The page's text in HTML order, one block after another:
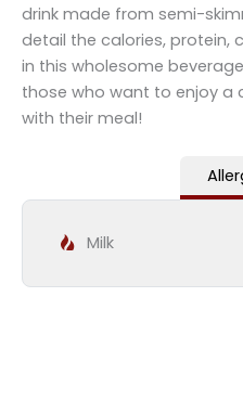
drink made from semi-
detail the calories, protein,
in this wholesome
those who want to enjoy a
with their meal!
Milk